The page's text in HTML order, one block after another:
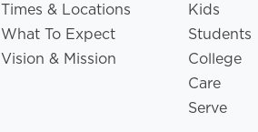
Times & Locations
What To Expect
Vision & Mission
Kids
Students
College
Care
Serve